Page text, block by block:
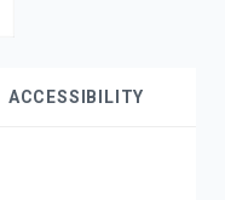
ACCESSIBILITY